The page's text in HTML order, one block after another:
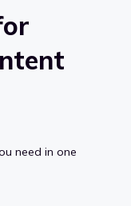
need in one